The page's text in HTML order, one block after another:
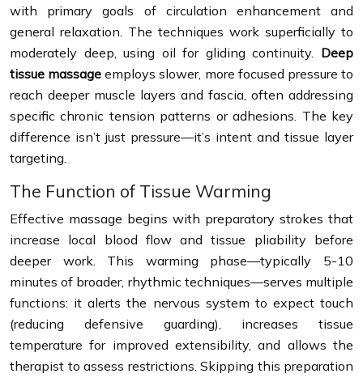
with primary goals of circulation enhancement and
general relaxation. The techniques work superficially to
moderately deep, using oil for gliding continuity. Deep
tissue massage employs slower, more focused pressure to
reach deeper muscle layers and fascia, often addressing
specific chronic tension patterns or adhesions. The key
difference isn’t just pressure—it’s intent and tissue layer
targeting.
The Function of Tissue Warming
Effective massage begins with preparatory strokes that
increase local blood flow and tissue pliability before
deeper work. This warming phase—typically 5-10
minutes of broader, rhythmic techniques—serves multiple
functions: it alerts the nervous system to expect touch
(reducing defensive guarding), increases tissue
temperature for improved extensibility, and allows the
therapist to assess restrictions. Skipping this preparation